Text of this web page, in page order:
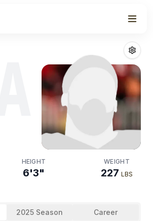
HEIGHT
6'3"
WEIGHT
227 LBS
2025 Season Career